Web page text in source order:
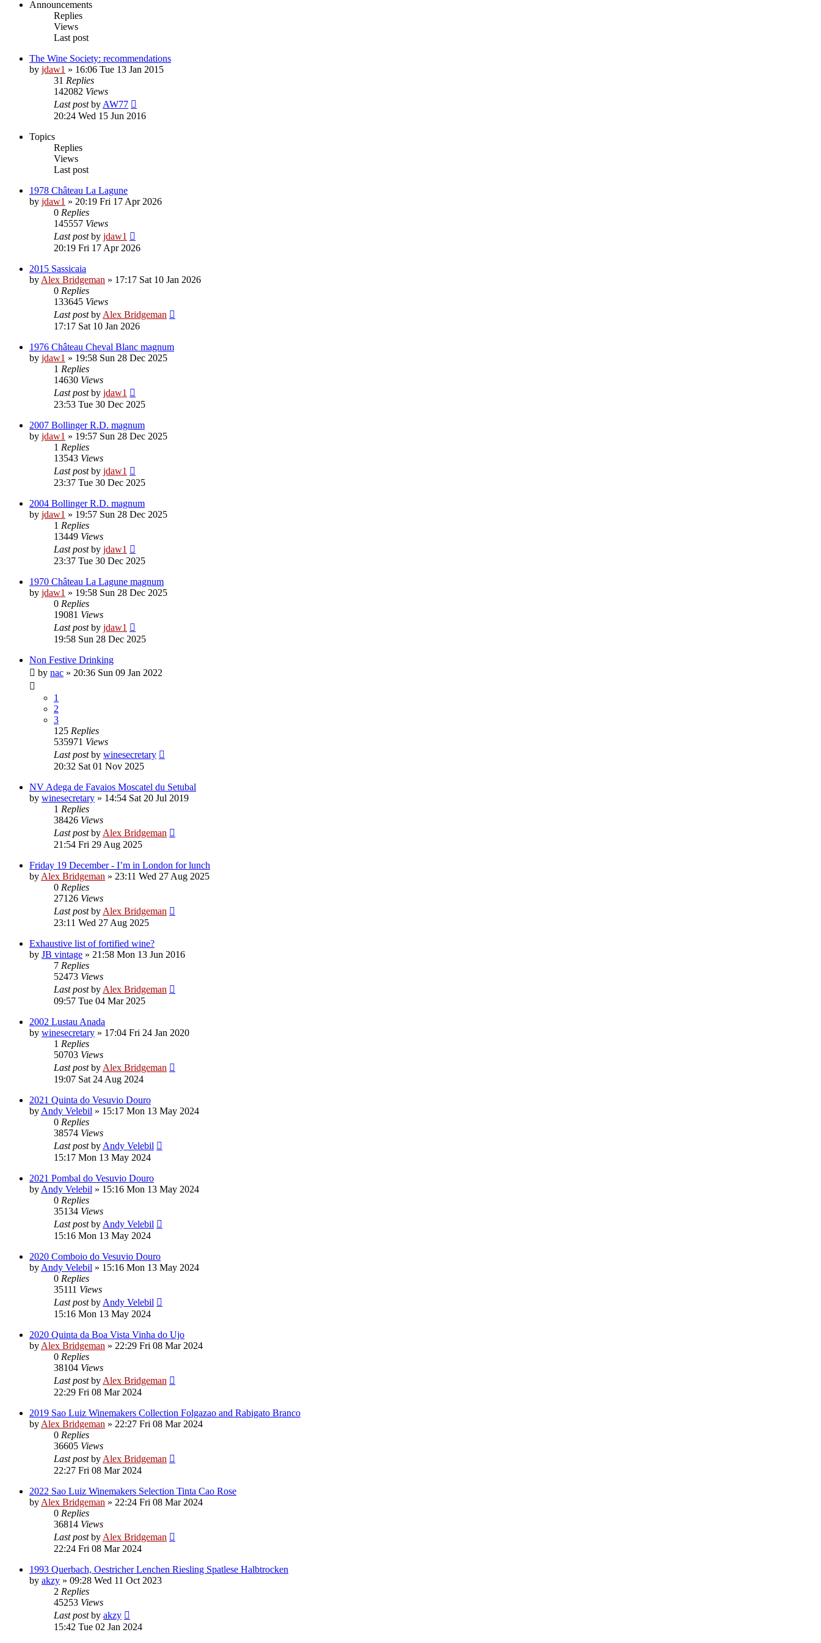
Announcements
Replies
Views
Last post
The Wine Society: recommendations
by jdaw1 » 16:06 Tue 13 Jan 2015
31 Replies
142082 Views
Last postby AW77
20:24 Wed 15 Jun 2016
Topics
Replies
Views
Last post
1978 Château La Lagune
by jdaw1 » 20:19 Fri 17 Apr 2026
0 Replies
145557 Views
Last postby jdaw1
20:19 Fri 17 Apr 2026
2015 Sassicaia
by Alex Bridgeman » 17:17 Sat 10 Jan 2026
0 Replies
133645 Views
Last postby Alex Bridgeman
17:17 Sat 10 Jan 2026
1976 Château Cheval Blanc magnum
by jdaw1 » 19:58 Sun 28 Dec 2025
1 Replies
14630 Views
Last postby jdaw1
23:53 Tue 30 Dec 2025
2007 Bollinger R.D. magnum
by jdaw1 » 19:57 Sun 28 Dec 2025
1 Replies
13543 Views
Last postby jdaw1
23:37 Tue 30 Dec 2025
2004 Bollinger R.D. magnum
by jdaw1 » 19:57 Sun 28 Dec 2025
1 Replies
13449 Views
Last postby jdaw1
23:37 Tue 30 Dec 2025
1970 Château La Lagune magnum
by jdaw1 » 19:58 Sun 28 Dec 2025
0 Replies
19081 Views
Last postby jdaw1
19:58 Sun 28 Dec 2025
Non Festive Drinking
by nac » 20:36 Sun 09 Jan 2022
1
2
3
125 Replies
535971 Views
Last postby winesecretary
20:32 Sat 01 Nov 2025
NV Adega de Favaios Moscatel du Setubal
by winesecretary » 14:54 Sat 20 Jul 2019
1 Replies
38426 Views
Last postby Alex Bridgeman
21:54 Fri 29 Aug 2025
Friday 19 December - I’m in London for lunch
by Alex Bridgeman » 23:11 Wed 27 Aug 2025
0 Replies
27126 Views
Last postby Alex Bridgeman
23:11 Wed 27 Aug 2025
Exhaustive list of fortified wine?
by JB vintage » 21:58 Mon 13 Jun 2016
7 Replies
52473 Views
Last postby Alex Bridgeman
09:57 Tue 04 Mar 2025
2002 Lustau Anada
by winesecretary » 17:04 Fri 24 Jan 2020
1 Replies
50703 Views
Last postby Alex Bridgeman
19:07 Sat 24 Aug 2024
2021 Quinta do Vesuvio Douro
by Andy Velebil » 15:17 Mon 13 May 2024
0 Replies
38574 Views
Last postby Andy Velebil
15:17 Mon 13 May 2024
2021 Pombal do Vesuvio Douro
by Andy Velebil » 15:16 Mon 13 May 2024
0 Replies
35134 Views
Last postby Andy Velebil
15:16 Mon 13 May 2024
2020 Comboio do Vesuvio Douro
by Andy Velebil » 15:16 Mon 13 May 2024
0 Replies
35111 Views
Last postby Andy Velebil
15:16 Mon 13 May 2024
2020 Quinta da Boa Vista Vinha do Ujo
by Alex Bridgeman » 22:29 Fri 08 Mar 2024
0 Replies
38104 Views
Last postby Alex Bridgeman
22:29 Fri 08 Mar 2024
2019 Sao Luiz Winemakers Collection Folgazao and Rabigato Branco
by Alex Bridgeman » 22:27 Fri 08 Mar 2024
0 Replies
36605 Views
Last postby Alex Bridgeman
22:27 Fri 08 Mar 2024
2022 Sao Luiz Winemakers Selection Tinta Cao Rose
by Alex Bridgeman » 22:24 Fri 08 Mar 2024
0 Replies
36814 Views
Last postby Alex Bridgeman
22:24 Fri 08 Mar 2024
1993 Querbach, Oestricher Lenchen Riesling Spatlese Halbtrocken
by akzy » 09:28 Wed 11 Oct 2023
2 Replies
45253 Views
Last postby akzy
15:42 Tue 02 Jan 2024